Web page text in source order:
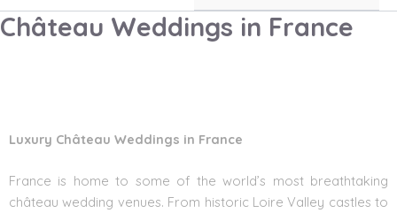
Toggle
Château Weddings in France
Luxury Château Weddings in France
France is home to some of the world’s most breathtaking
château wedding venues. From historic Loire Valley castles to